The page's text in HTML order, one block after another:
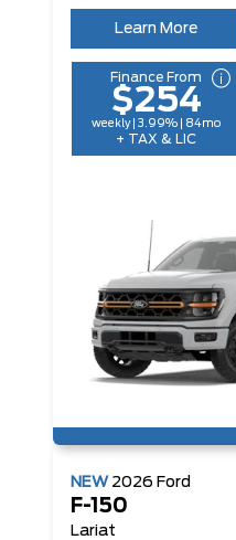
Learn More
Finance From
$254
weekly | 3.99% | 84mo
+ TAX & LIC
NEW 2026 Ford
F-150
Lariat